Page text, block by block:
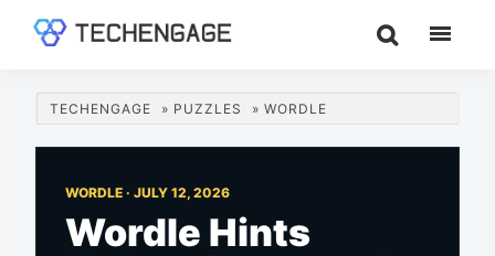
content
sidebar
Guides
&
TECHENGAGE » PUZZLES » WORDLE
WORDLE · JULY 12, 2026
Wordle Hints